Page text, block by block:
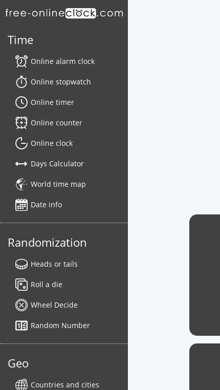
Time
Online alarm clock
Online stopwatch
Online timer
Online counter
Online clock
Days Calculator
World time map
Date info
Randomization
Heads or tails
Roll a die
Wheel Decide
Random Number
Geo
Countries and cities